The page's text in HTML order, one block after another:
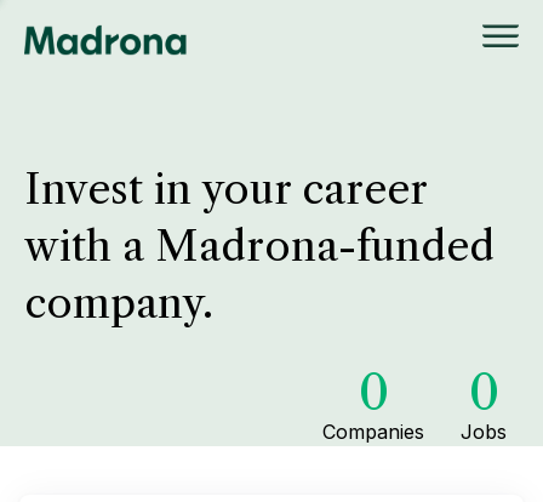
Invest in your career
with a Madrona-funded
company.
0
Companies
0
Jobs